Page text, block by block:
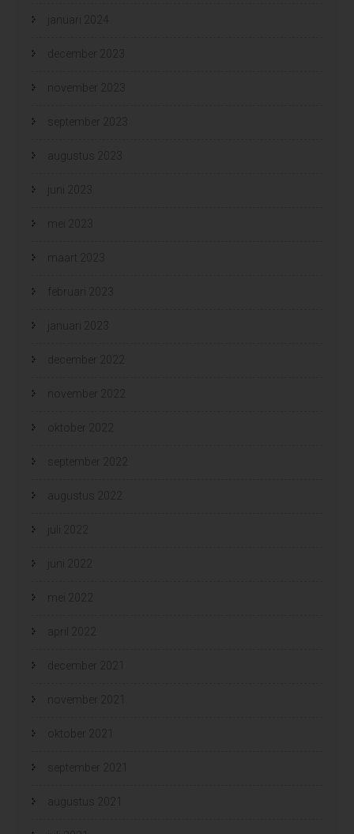
januari 2024
december 2023
november 2023
september 2023
augustus 2023
juni 2023
mei 2023
maart 2023
februari 2023
januari 2023
december 2022
november 2022
oktober 2022
september 2022
augustus 2022
juli 2022
juni 2022
mei 2022
april 2022
december 2021
november 2021
oktober 2021
september 2021
augustus 2021